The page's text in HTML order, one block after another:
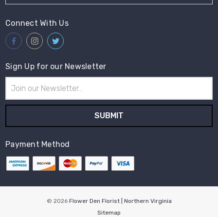
Connect With Us
Sign Up for our Newsletter
Address
Payment Method
© 2026 Flower Den Florist | Northern Virginia
Sitemap